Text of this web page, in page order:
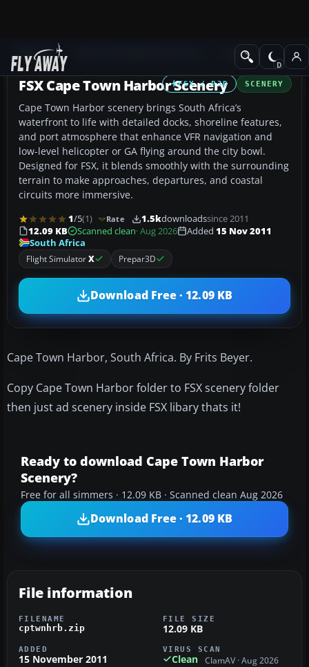
Add-ons Scenery
FSX / P3D SCENERY
FSX Cape Town Harbor Scenery
Cape Town Harbor scenery brings South Africa’s
waterfront to life with detailed docks, shoreline features,
and port atmosphere that enhance VFR navigation and
low-level helicopter or GA flying around the city bowl.
Designed for FSX, it blends smoothly with the surrounding
terrain to make approaches, departures, and coastal
circuits more immersive.
1/5(1) Rate 1.5kdownloadssince 2011
12.09 KB
Scanned clean· Aug 2026 Added 15 Nov 2011
South Africa
Flight SimulatorX Prepar3D
Download Free · 12.09 KB
Cape Town Harbor, South Africa. By Frits Beyer.
Copy Cape Town Harbor folder to FSX scenery folder
then just ad scenery inside FSX libary thats it!
Ready to download Cape Town Harbor
Scenery?
Free for all simmers · 12.09 KB · Scanned clean Aug 2026
Download Free · 12.09 KB
File information
FILENAME
cptwnhrb.zip
FILE SIZE
12.09 KB
ADDED
15 November 2011
VIRUS SCAN
Clean ClamAV · Aug 2026